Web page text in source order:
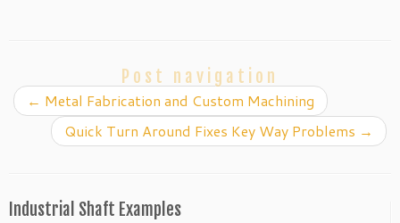
Post navigation
← Metal Fabrication and Custom Machining
Quick Turn Around Fixes Key Way Problems →
Industrial Shaft Examples